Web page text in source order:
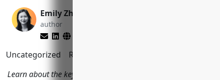
Emily Zhang
author
Uncategorized Reading Time:
Learn about the key insurances satellite telecommunications